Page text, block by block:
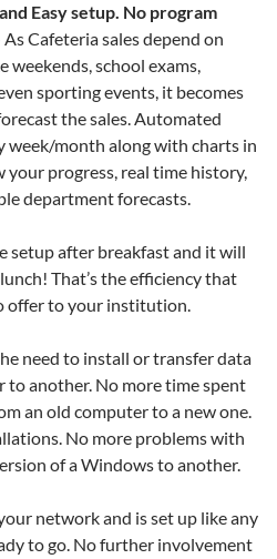
Easy setup. No program
As Cafeteria sales depend on
weekends, school exams,
sporting events, it becomes
the sales. Automated
week/month along with charts in
progress, real time history,
department forecasts.
setup after breakfast and it will
That’s the efficiency that
offer to your institution.
need to install or transfer data
to another. No more time spent
an old computer to a new one.
No more problems with
of a Windows to another.
network and is set up like any
to go. No further involvement